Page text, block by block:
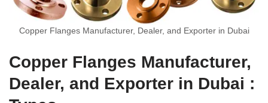
Copper Flanges Manufacturer, Dealer, and Exporter in Dubai
Copper Flanges Manufacturer,
Dealer, and Exporter in Dubai :